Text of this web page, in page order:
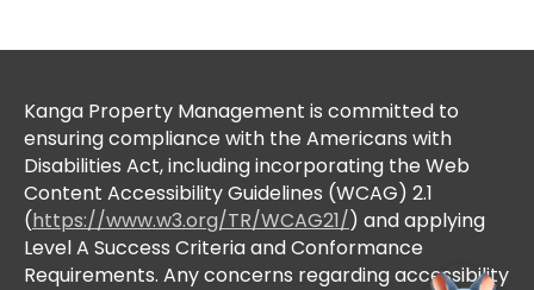
Kanga Property Management is committed to
ensuring compliance with the Americans with
Disabilities Act, including incorporating the Web
Content Accessibility Guidelines (WCAG) 2.1
(https://www.w3.org/TR/WCAG21/) and applying
Level A Success Criteria and Conformance
Requirements. Any concerns regarding accessibility